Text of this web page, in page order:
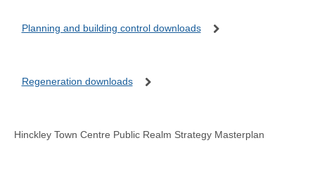
Planning and building control downloads
Regeneration downloads
Hinckley Town Centre Public Realm Strategy Masterplan